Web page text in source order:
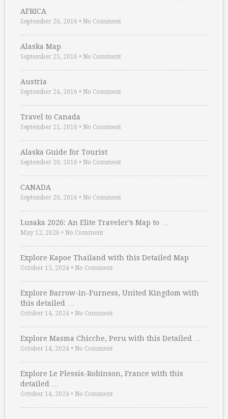
AFRICA
September 26, 2016 • No Comment
Alaska Map
September 25, 2016 • No Comment
Austria
September 24, 2016 • No Comment
Travel to Canada
September 21, 2016 • No Comment
Alaska Guide for Tourist
September 20, 2016 • No Comment
CANADA
September 20, 2016 • No Comment
Lusaka 2026: An Elite Traveler’s Map to …
May 12, 2026 • No Comment
Explore Kapoe Thailand with this Detailed Map
October 15, 2024 • No Comment
Explore Barrow-in-Furness, United Kingdom with
this detailed …
October 14, 2024 • No Comment
Explore Masma Chicche, Peru with this Detailed …
October 14, 2024 • No Comment
Explore Le Plessis-Robinson, France with this
detailed …
October 14, 2024 • No Comment